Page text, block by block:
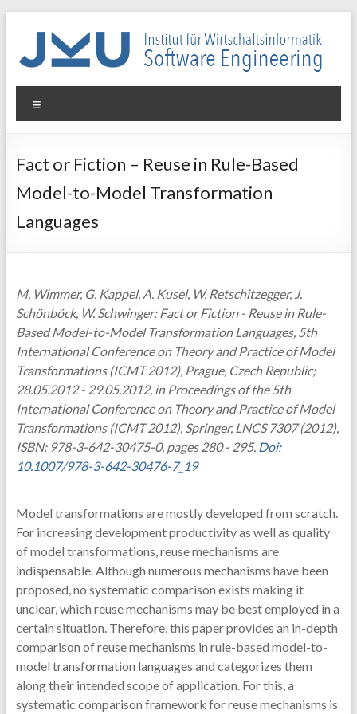
WIN-
SE
für
Wirtschaftsinformatik
Software
Fact or Fiction – Reuse in Rule-Based
Model-to-Model Transformation
Languages
M. Wimmer, G. Kappel, A. Kusel, W. Retschitzegger, J.
Schönböck, W. Schwinger: Fact or Fiction - Reuse in Rule-
Based Model-to-Model Transformation Languages, 5th
International Conference on Theory and Practice of Model
Transformations (ICMT 2012), Prague, Czech Republic;
28.05.2012 - 29.05.2012, in Proceedings of the 5th
International Conference on Theory and Practice of Model
Transformations (ICMT 2012), Springer, LNCS 7307 (2012),
ISBN: 978-3-642-30475-0, pages 280 - 295. Doi:
10.1007/978-3-642-30476-7_19
Model transformations are mostly developed from scratch.
For increasing development productivity as well as quality
of model transformations, reuse mechanisms are
indispensable. Although numerous mechanisms have been
proposed, no systematic comparison exists making it
unclear, which reuse mechanisms may be best employed in a
certain situation. Therefore, this paper provides an in-depth
comparison of reuse mechanisms in rule-based model-to-
model transformation languages and categorizes them
along their intended scope of application. For this, a
systematic comparison framework for reuse mechanisms is